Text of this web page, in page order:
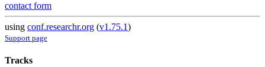
contact form
using conf.researchr.org (v1.75.1)
Support page
Tracks